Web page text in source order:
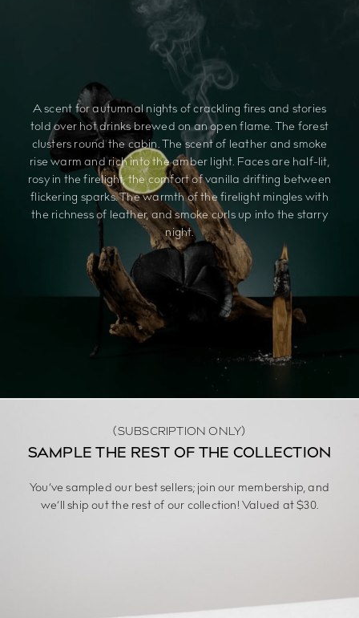
A scent for autumnal nights of crackling fires and stories
told over hot drinks brewed on an open flame. The forest
clusters round the cabin. The scent of leather and smoke
rise warm and rich into the amber light. Faces are half-lit,
rosy in the firelight, the comfort of vanilla drifting between
flickering sparks. The warmth of the firelight mingles with
the richness of leather, and smoke curls up into the starry
night.
(SUBSCRIPTION ONLY)
SAMPLE THE REST OF THE COLLECTION
You’ve sampled our best sellers; join our membership, and
we’ll ship out the rest of our collection! Valued at $30.